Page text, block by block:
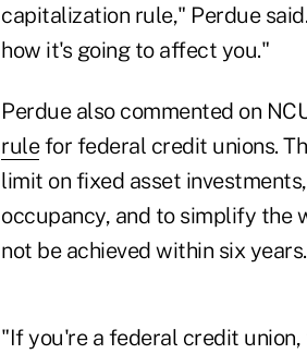
capitalization rule," Perdue
how it's going to affect you."
Perdue also commented on
rulefor federal credit unions.
limit on fixed asset
occupancy, and to simplify the
not be achieved within six years.
"If you're a federal credit